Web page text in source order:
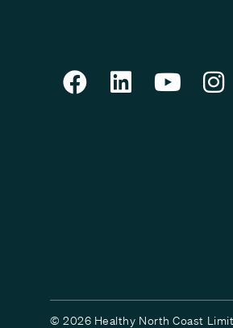
© 2026 Healthy North Coast